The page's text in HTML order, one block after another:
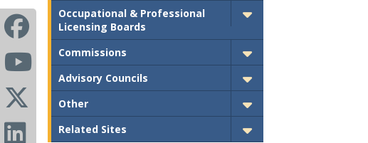
Occupational & Professional
Licensing Boards
Commissions
Advisory Councils
Other
Related Sites